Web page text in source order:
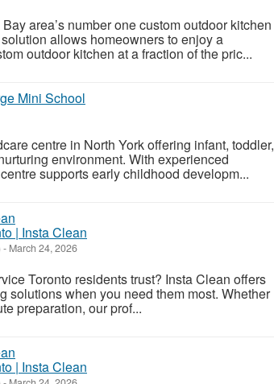
area’s number one custom outdoor kitchen
allows homeowners to enjoy a
outdoor kitchen at a fraction of the pric...
Mini School
centre in North York offering infant, toddler,
environment. With experienced
supports early childhood developm...
| Insta Clean
- March 24, 2026
Toronto residents trust? Insta Clean offers
solutions when you need them most. Whether
preparation, our prof...
| Insta Clean